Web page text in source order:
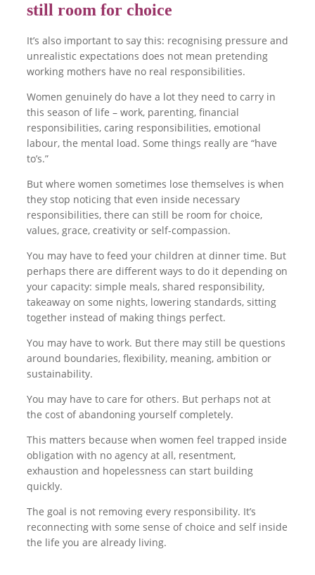
still room for choice
It’s also important to say this: recognising pressure and
unrealistic expectations does not mean pretending
working mothers have no real responsibilities.
Women genuinely do have a lot they need to carry in
this season of life – work, parenting, financial
responsibilities, caring responsibilities, emotional
labour, the mental load. Some things really are “have
to’s.”
But where women sometimes lose themselves is when
they stop noticing that even inside necessary
responsibilities, there can still be room for choice,
values, grace, creativity or self-compassion.
You may have to feed your children at dinner time. But
perhaps there are different ways to do it depending on
your capacity: simple meals, shared responsibility,
takeaway on some nights, lowering standards, sitting
together instead of making things perfect.
You may have to work. But there may still be questions
around boundaries, flexibility, meaning, ambition or
sustainability.
You may have to care for others. But perhaps not at
the cost of abandoning yourself completely.
This matters because when women feel trapped inside
obligation with no agency at all, resentment,
exhaustion and hopelessness can start building
quickly.
The goal is not removing every responsibility. It’s
reconnecting with some sense of choice and self inside
the life you are already living.